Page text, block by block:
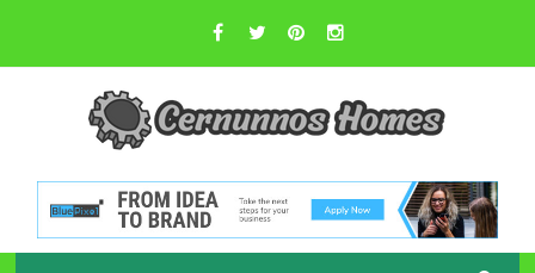
content
CERNUNNOS
Sustainable Business Practices